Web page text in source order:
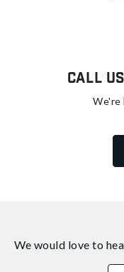
Call Us
We're
We would love to